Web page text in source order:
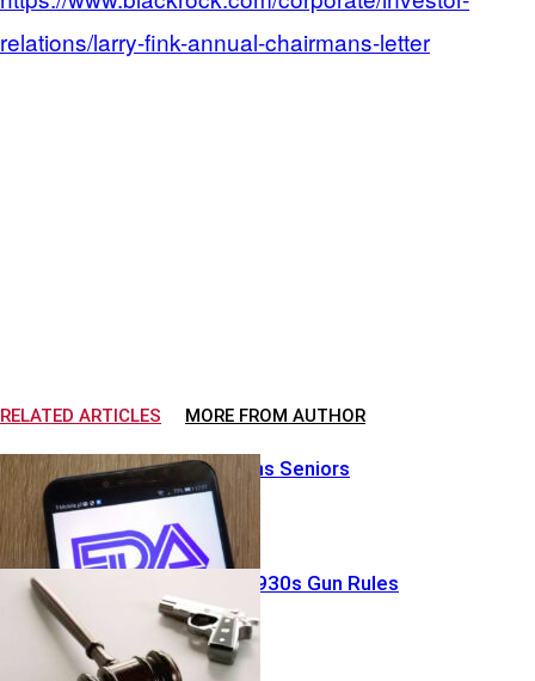
relations/larry-fink-annual-chairmans-letter
RELATED ARTICLES MORE FROM AUTHOR
FDA Split Stuns Seniors
Judge Guts 1930s Gun Rules